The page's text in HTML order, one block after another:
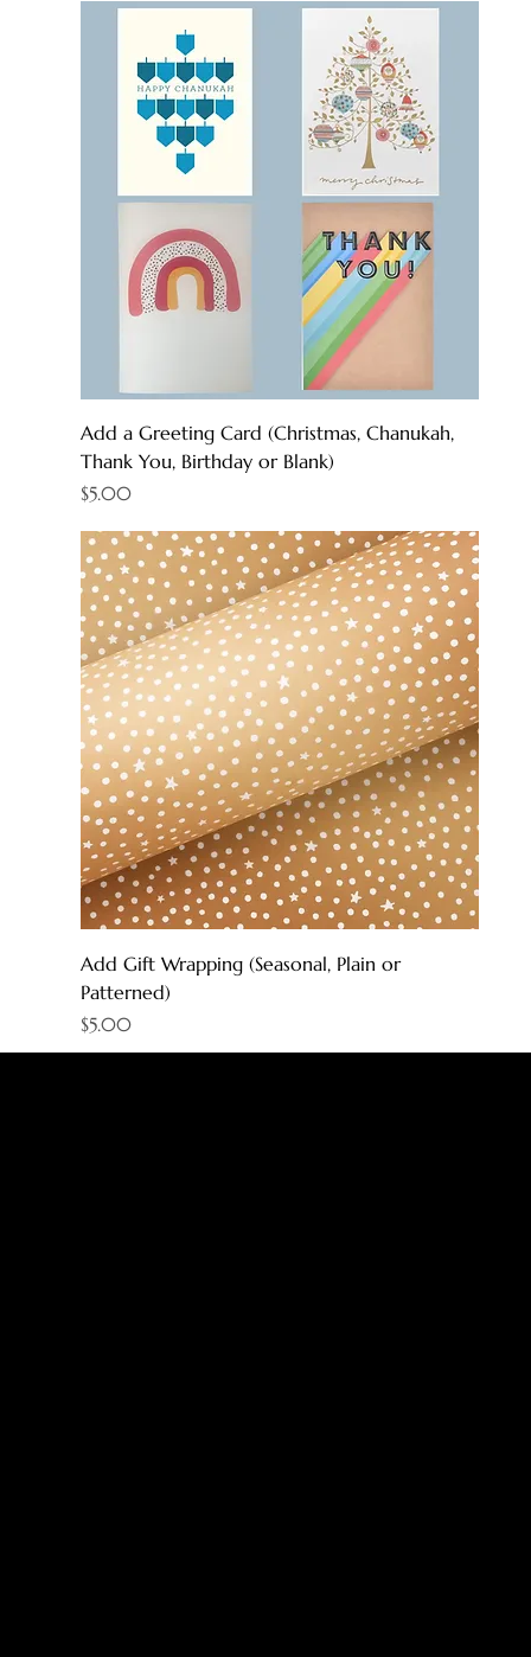
Add a Greeting Card (Christmas, Chanukah,
Thank You, Birthday or Blank)
Price
$5.00
Add Gift Wrapping (Seasonal, Plain or
Patterned)
Price
$5.00